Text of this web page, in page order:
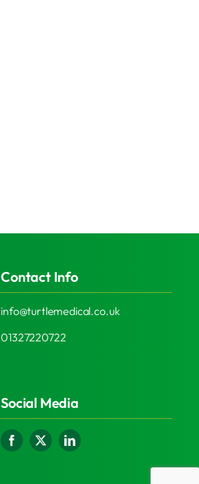
Contact Info
info@turtlemedical.co.uk
01327220722
Social Media